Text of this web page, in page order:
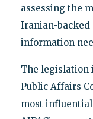
assessing the
Iranian-backed
information
The legislation
Public Affairs
most